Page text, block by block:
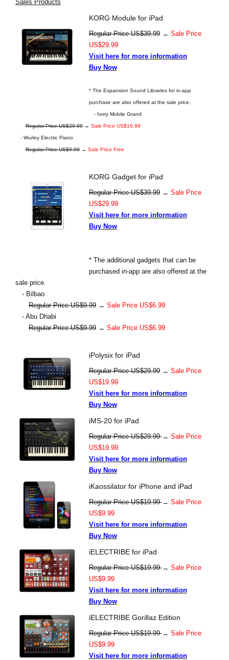
Sales Products
KORG Module for iPad
Regular Price US$39.99→ Sale Price
US$29.99
Visit here for more information
Buy Now
* The Expansion Sound Libraries for in-app
purchase are also offered at the sale price.
- Ivory Mobile Grand
Regular Price US$29.99 → Sale Price US$19.99
- Wurley Electric Piano
Regular Price US$9.99 → Sale Price Free
KORG Gadget for iPad
Regular Price US$39.99→ Sale Price
US$29.99
Visit here for more information
Buy Now
* The additional gadgets that can be
purchased in-app are also offered at the
sale price.
- Bilbao
Regular Price US$9.99 → Sale Price US$6.99
- Abu Dhabi
Regular Price US$9.99 → Sale Price US$6.99
iPolysix for iPad
Regular Price US$29.99→ Sale Price
US$19.99
Visit here for more information
Buy Now
iMS-20 for iPad
Regular Price US$29.99→ Sale Price
US$19.99
Visit here for more information
Buy Now
iKaossilator for iPhone and iPad
Regular Price US$19.99→ Sale Price
US$9.99
Visit here for more information
Buy Now
iELECTRIBE for iPad
Regular Price US$19.99→ Sale Price
US$9.99
Visit here for more information
Buy Now
iELECTRIBE Gorillaz Edition
Regular Price US$19.99→ Sale Price
US$9.99
Visit here for more information